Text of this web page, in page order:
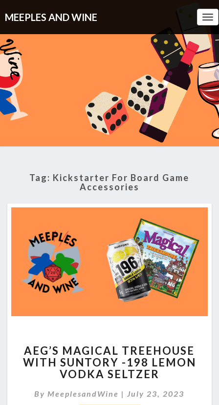
MEEPLES AND WINE
Tag: Kickstarter For Board Game
Accessories
MAGICAL
TREEHOUSE
WITH
-198
AEG’S MAGICAL TREEHOUSE
WITH SUNTORY -198 LEMON
VODKA SELTZER
ByMeeplesandWine |July 23, 2023